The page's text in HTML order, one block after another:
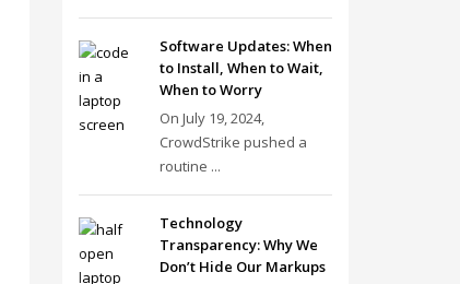
Software Updates: When
to Install, When to Wait,
When to Worry
On July 19, 2024,
CrowdStrike pushed a
routine ...
Technology
Transparency: Why We
Don’t Hide Our Markups